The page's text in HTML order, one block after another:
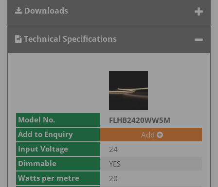
Downloads
Technical Specifications
Model No.
FLHB2420WW5M
Add to Enquiry
Add
Input Voltage
24
Dimmable
YES
Watts per metre
20